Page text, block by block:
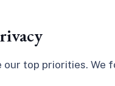
our top priorities. We